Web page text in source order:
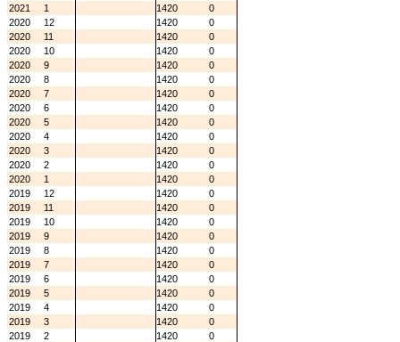
2021
1 1420
0
2020
12 1420
0
2020
11 1420
0
2020
10 1420
0
2020
9 1420
0
2020
8 1420
0
2020
7 1420
0
2020
6 1420
0
2020
5 1420
0
2020
4 1420
0
2020
3 1420
0
2020
2 1420
0
2020
1 1420
0
2019
12 1420
0
2019
11 1420
0
2019
10 1420
0
2019
9 1420
0
2019
8 1420
0
2019
7 1420
0
2019
6 1420
0
2019
5 1420
0
2019
4 1420
0
2019
3 1420
0
2019
2 1420
0